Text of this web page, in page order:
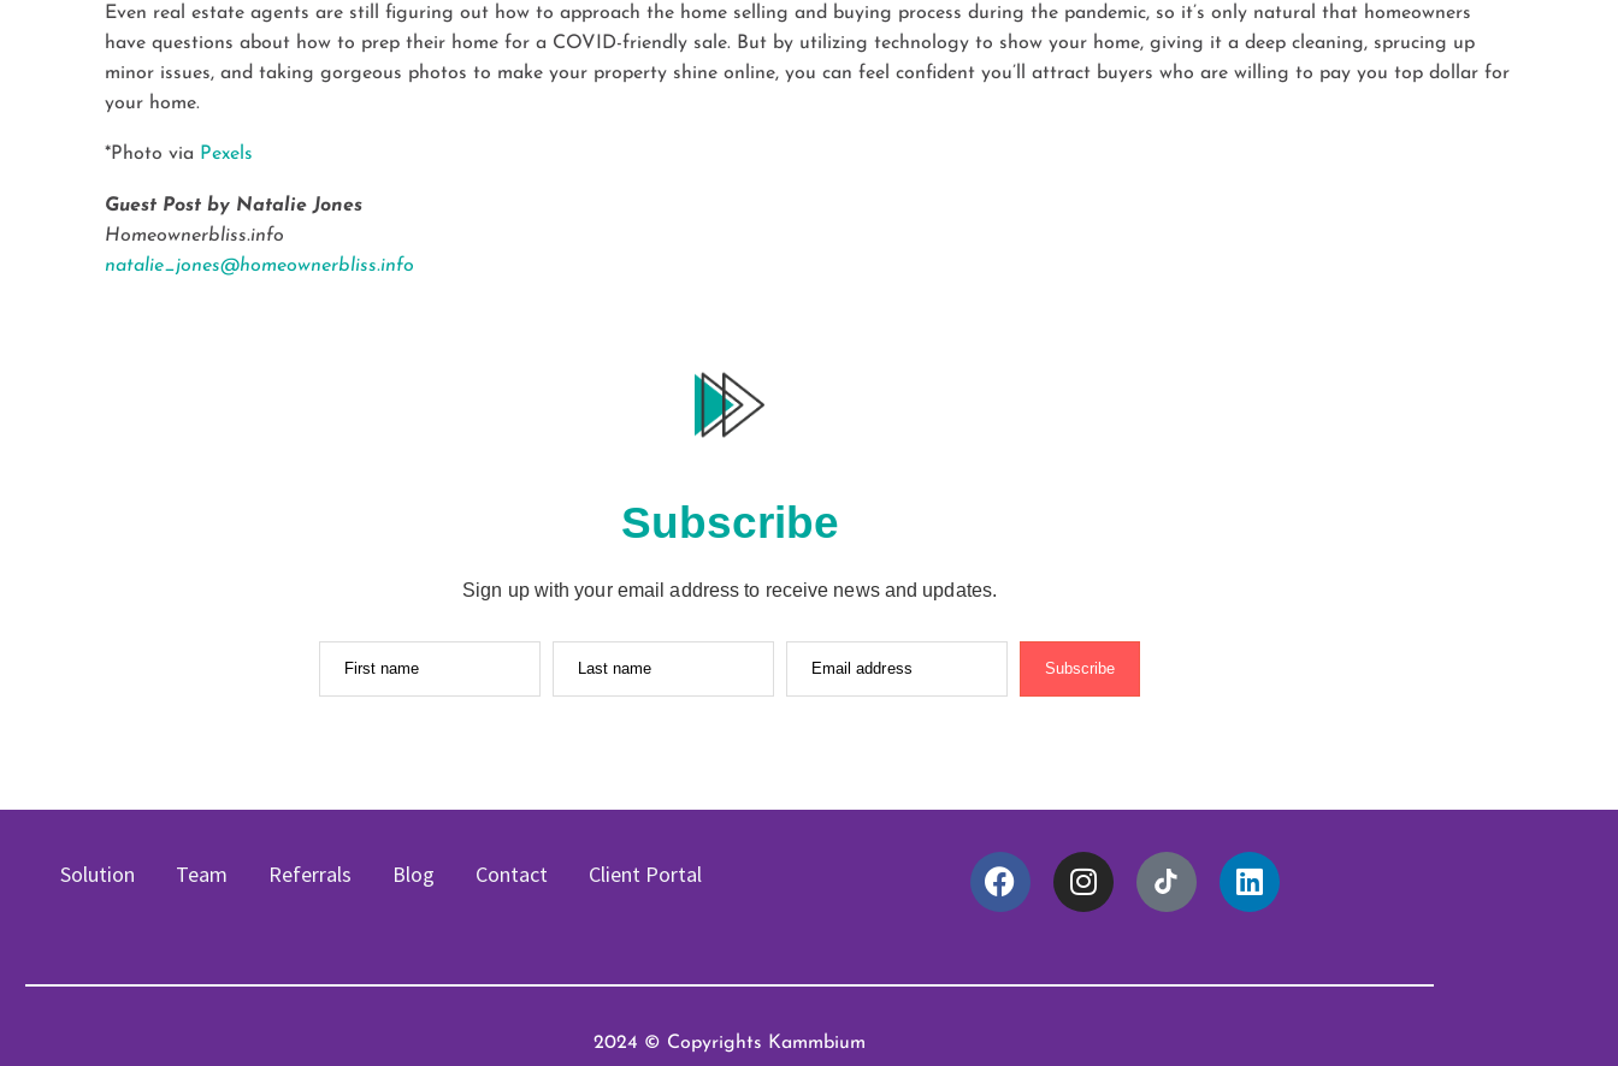
Even real estate agents are still figuring out how to approach the home selling and buying process during the pandemic, so it’s only natural that homeowners
have questions about how to prep their home for a COVID-friendly sale. But by utilizing technology to show your home, giving it a deep cleaning, sprucing up
minor issues, and taking gorgeous photos to make your property shine online, you can feel confident you’ll attract buyers who are willing to pay you top dollar for
your home.
*Photo via Pexels
Guest Post by Natalie Jones
Homeownerbliss.info
natalie_jones@homeownerbliss.info
Subscribe
Sign up with your email address to receive news and updates.
First name Last name Email address Subscribe
Solution Team Referrals Blog Contact Client Portal
2024 © Copyrights Kammbium